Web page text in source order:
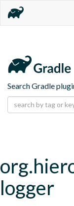
Search Gradle
logger